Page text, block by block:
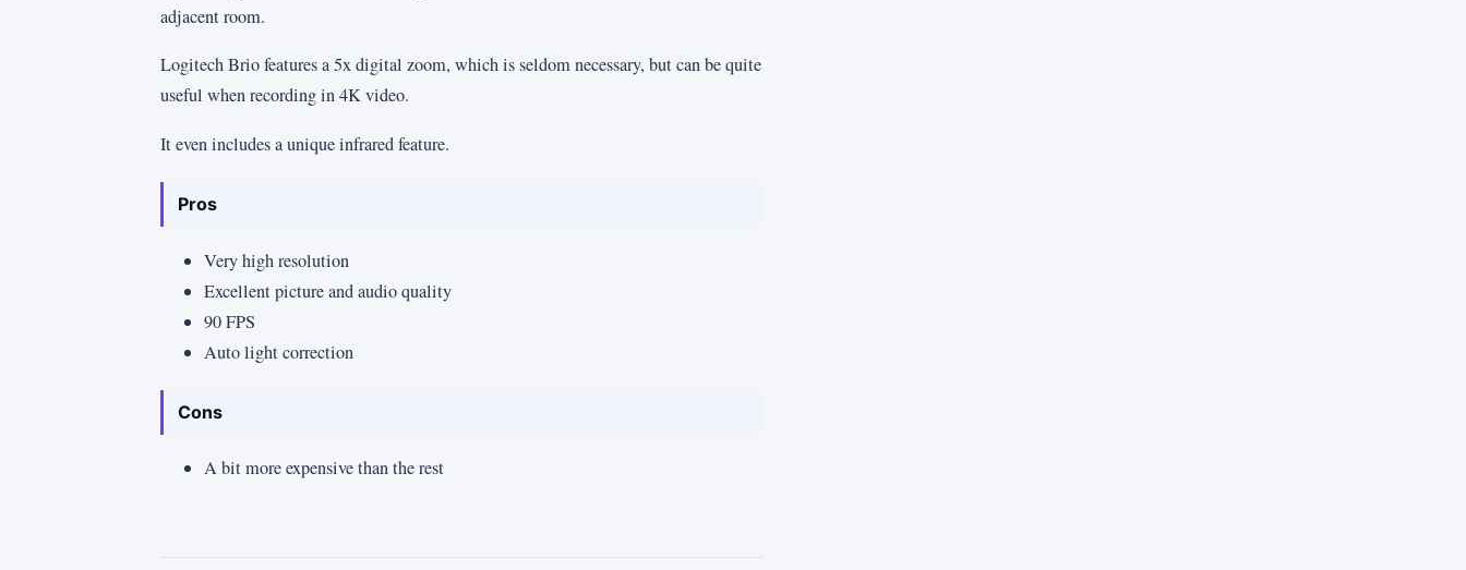
adjacent room.
Logitech Brio features a 5x digital zoom, which is seldom necessary, but can be quite
useful when recording in 4K video.
It even includes a unique infrared feature.
Pros
Very high resolution
Excellent picture and audio quality
90 FPS
Auto light correction
Cons
A bit more expensive than the rest